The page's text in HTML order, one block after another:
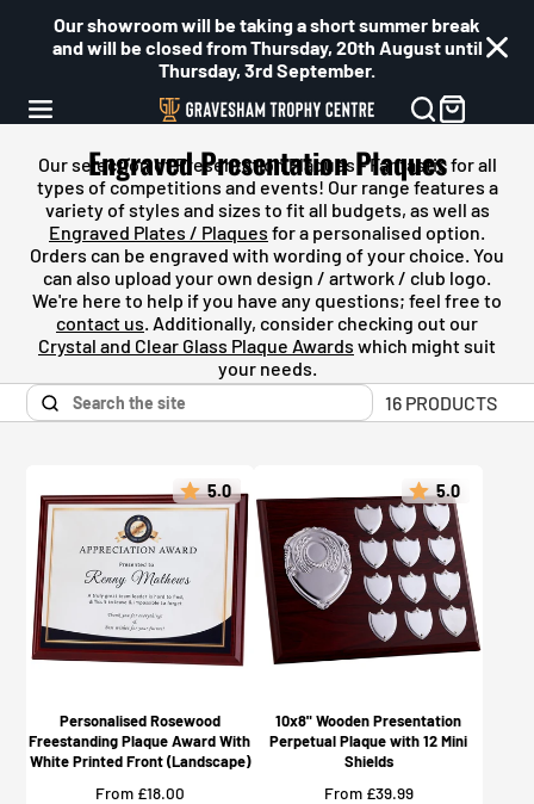
Our showroom will be taking a short summer break
and will be closed from Thursday, 20th August until
Thursday, 3rd September.
Engraved Presentation Plaques
Our selection of Presentation Plaques - Fantastic for all
types of competitions and events! Our range features a
variety of styles and sizes to fit all budgets, as well as
Engraved Plates / Plaques for a personalised option.
Orders can be engraved with wording of your choice. You
can also upload your own design / artwork / club logo.
We're here to help if you have any questions; feel free to
contact us. Additionally, consider checking out our
Crystal and Clear Glass Plaque Awards which might suit
your needs.
16 PRODUCTS
5.0
Personalised Rosewood
Freestanding Plaque Award With
White Printed Front (Landscape)
Price
From £18.00
5.0
10x8" Wooden Presentation
Perpetual Plaque with 12 Mini
Shields
Price
From £39.99